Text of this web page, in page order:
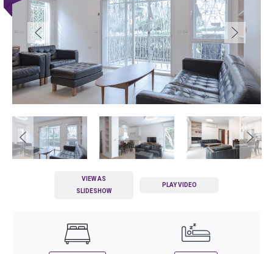
VIEW AS
SLIDESHOW
PLAY VIDEO